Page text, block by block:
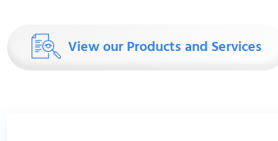
View our Products and Services